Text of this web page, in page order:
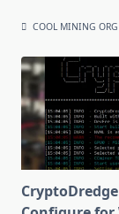
COOL MINING ORG